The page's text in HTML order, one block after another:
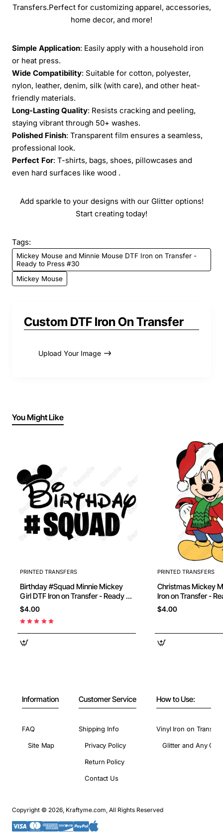
Transfers.Perfect for customizing apparel, accessories,
home decor, and more!
Simple Application: Easily apply with a household iron
or heat press.
Wide Compatibility: Suitable for cotton, polyester,
nylon, leather, denim, silk (with care), and other heat-
friendly materials.
Long-Lasting Quality: Resists cracking and peeling,
staying vibrant through 50+ washes.
Polished Finish: Transparent film ensures a seamless,
professional look.
Perfect For: T-shirts, bags, shoes, pillowcases and
even hard surfaces like wood .
Add sparkle to your designs with our Glitter options!
Start creating today!
Tags:
Mickey Mouse and Minnie Mouse DTF Iron on Transfer -
Ready to Press #30
Mickey Mouse
Custom DTF Iron On Transfer
Upload Your Image
You Might Like
PRINTED TRANSFERS
Birthday #Squad Minnie Mickey
Girl DTF Iron on Transfer - Ready to
Press
$4.00
PRINTED TRANSFERS
Christmas Mickey Mouse
Iron on Transfer -
$4.00
Information
FAQ
Site Map
Customer Service
Shipping Info
Privacy Policy
Return Policy
Contact Us
How to Use:
Vinyl Iron on
Glitter and Any
Copyright © 2026, Kraftyme.com, All Rights Reserved